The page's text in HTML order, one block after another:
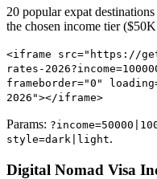
20 popular expat
the chosen income tier
<iframe src="https://
rates-
frameborder="0"
2026"></iframe>
Params:
style=dark|light.
Digital Nomad Visa